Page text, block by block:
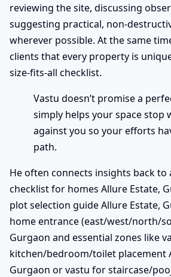
reviewing the site, discussing
suggesting practical, non-
wherever possible. At the same
clients that every property is
size-fits-all checklist.
Vastu doesn’t promise a
simply helps your space stop
against you so your efforts
path.
He often connects insights back to
checklist for homes Allure Estate,
plot selection guide Allure Estate,
home entrance (east/west/north/
Gurgaon and essential zones like
kitchen/bedroom/toilet placement
Gurgaon or vastu for staircase/